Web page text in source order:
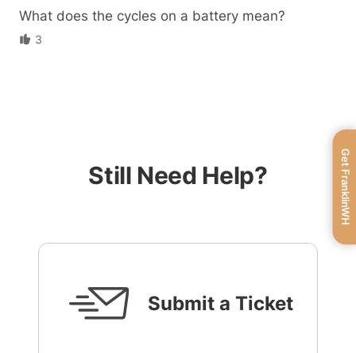
What does the cycles on a battery mean?
3
Still Need Help?
Submit a Ticket
Get FranklinWH